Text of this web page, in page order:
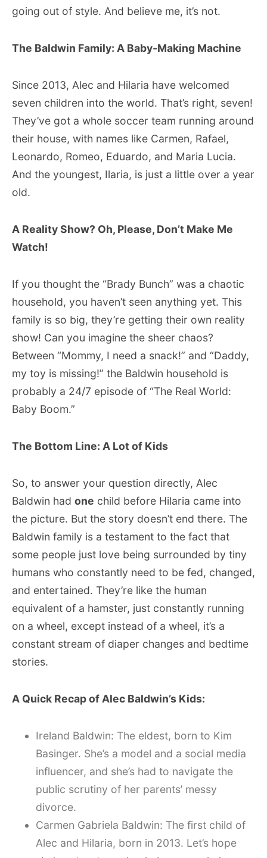
going out of style. And believe me, it’s not.
The Baldwin Family: A Baby-Making Machine
Since 2013, Alec and Hilaria have welcomed
seven children into the world. That’s right, seven!
They’ve got a whole soccer team running around
their house, with names like Carmen, Rafael,
Leonardo, Romeo, Eduardo, and Maria Lucia.
And the youngest, Ilaria, is just a little over a year
old.
A Reality Show? Oh, Please, Don’t Make Me
Watch!
If you thought the “Brady Bunch” was a chaotic
household, you haven’t seen anything yet. This
family is so big, they’re getting their own reality
show! Can you imagine the sheer chaos?
Between “Mommy, I need a snack!” and “Daddy,
my toy is missing!” the Baldwin household is
probably a 24/7 episode of “The Real World:
Baby Boom.”
The Bottom Line: A Lot of Kids
So, to answer your question directly, Alec
Baldwin had one child before Hilaria came into
the picture. But the story doesn’t end there. The
Baldwin family is a testament to the fact that
some people just love being surrounded by tiny
humans who constantly need to be fed, changed,
and entertained. They’re like the human
equivalent of a hamster, just constantly running
on a wheel, except instead of a wheel, it’s a
constant stream of diaper changes and bedtime
stories.
A Quick Recap of Alec Baldwin’s Kids:
Ireland Baldwin: The eldest, born to Kim
Basinger. She’s a model and a social media
influencer, and she’s had to navigate the
public scrutiny of her parents’ messy
divorce.
Carmen Gabriela Baldwin: The first child of
Alec and Hilaria, born in 2013. Let’s hope